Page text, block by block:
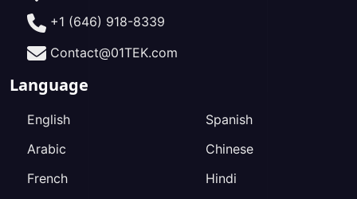
+1 (646) 918-8339
Contact@01TEK.com
Language
English
Arabic
French
Spanish
Chinese
Hindi